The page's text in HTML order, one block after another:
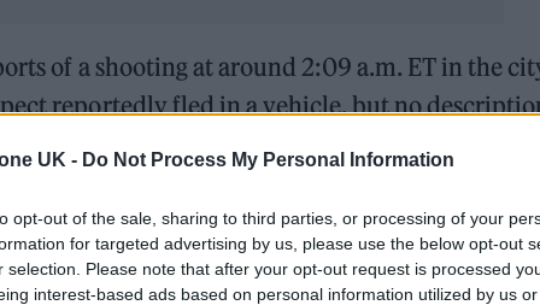
UK - Do Not Process My Personal Information
opt-out of the sale, sharing to third parties, or processing of your
for targeted advertising by us, please use the below opt-out
selection. Please note that after your opt-out request is processed
interest-based ads based on personal information utilized by us
of a shooting at around 2:09 a.m. ET in the
reportedly fled in a vehicle, but no
comes in the midst of Drake and
Kendrick
. Drake’s Toronto home even figured into one of
the cover art featuring a satellite photograph